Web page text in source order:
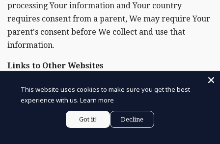
processing Your information and Your country
requires consent from a parent, We may require Your
parent's consent before We collect and use that
information.
Links to Other Websites
Our Service may contain links to other websites that
are not operated by Us. If You click on a third party
link, You will be directed to that third party's site. We
strongly advise You to review the Privacy Policy of
This website uses cookies to make sure you get the best
experience with us. Learn more
Got it! Decline